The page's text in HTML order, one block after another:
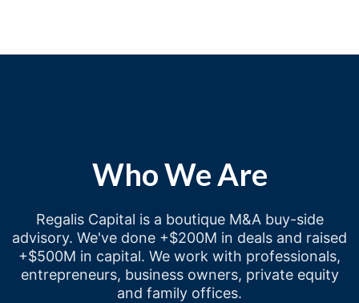
Who We Are
Regalis Capital is a boutique M&A buy-side
advisory. We've done +$200M in deals and raised
+$500M in capital. We work with professionals,
entrepreneurs, business owners, private equity
and family offices.